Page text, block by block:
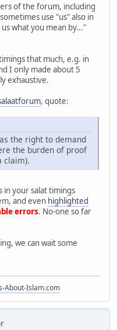
of the forum, including
use "us" also in
what you mean by..."
that much, e.g. in
I only made about 5
exhaustive.
, quote:
the right to demand
the burden of proof
claim).
in your salat timings
and even highlighted
errors. No-one so far
we can wait some
About-Islam.com